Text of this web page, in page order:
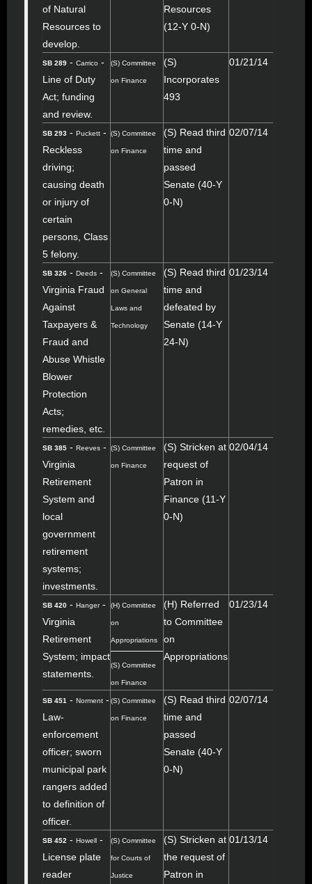
of Natural
Resources to
develop.
Resources
(12-Y 0-N)
SB 289 - Carrico -
Line of Duty
Act; funding
and review.
(S) Committee
on Finance
(S)
Incorporates
493
01/21/14
SB 293 - Puckett -
Reckless
driving;
causing death
or injury of
certain
persons, Class
5 felony.
(S) Committee
on Finance
(S) Read third
time and
passed
Senate (40-Y
0-N)
02/07/14
SB 326 - Deeds -
Virginia Fraud
Against
Taxpayers &
Fraud and
Abuse Whistle
Blower
Protection
Acts;
remedies, etc.
(S) Committee
on General
Laws and
Technology
(S) Read third
time and
defeated by
Senate (14-Y
24-N)
01/23/14
SB 385 - Reeves -
Virginia
Retirement
System and
local
government
retirement
systems;
investments.
(S) Committee
on Finance
(S) Stricken at
request of
Patron in
Finance (11-Y
0-N)
02/04/14
SB 420 - Hanger-
Virginia
Retirement
System; impact
statements.
(H) Committee
on
Appropriations
(S) Committee
on Finance
(H) Referred
to Committee
on
Appropriations
01/23/14
SB 451 - Norment -
Law-
enforcement
officer; sworn
municipal park
rangers added
to definition of
officer.
(S) Committee
on Finance
(S) Read third
time and
passed
Senate (40-Y
0-N)
02/07/14
SB 452 - Howell -
License plate
reader
(S) Committee
for Courts of
Justice
(S) Stricken at
the request of
Patron in
01/13/14